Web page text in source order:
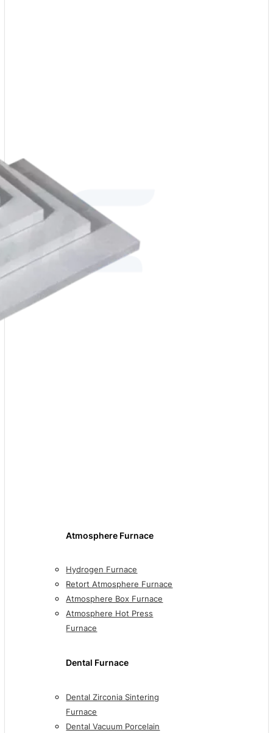
Atmosphere Furnace
Hydrogen Furnace
Retort Atmosphere Furnace
Atmosphere Box Furnace
Atmosphere Hot Press
Furnace
Dental Furnace
Dental Zirconia Sintering
Furnace
Dental Vacuum Porcelain